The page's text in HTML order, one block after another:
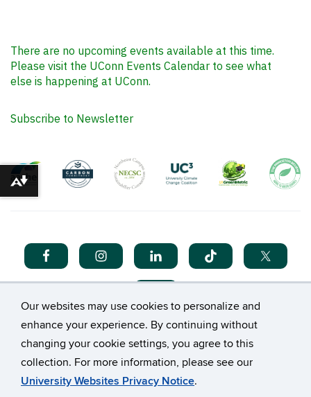
Our websites may use cookies to personalize and
enhance your experience. By continuing without
changing your cookie settings, you agree to this
collection. For more information, please see our
University Websites Privacy Notice.
There are no upcoming events available at this time.
Please visit the UConn Events Calendar to see what
else is happening at UConn.
Subscribe to Newsletter
© University of Connecticut
Disclaimers, Privacy & Copyright
Download alternative formats ...